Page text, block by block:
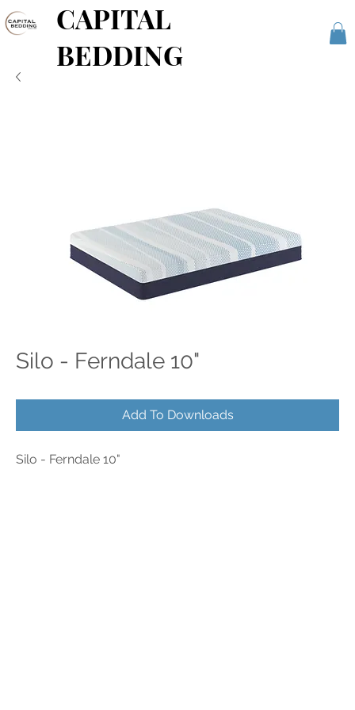
CAPITAL
BEDDING
Silo - Ferndale 10"
Add To Downloads
Silo - Ferndale 10"